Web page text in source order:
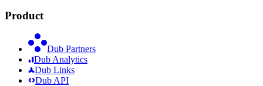
Product
Dub Partners
Dub Analytics
Dub Links
Dub API